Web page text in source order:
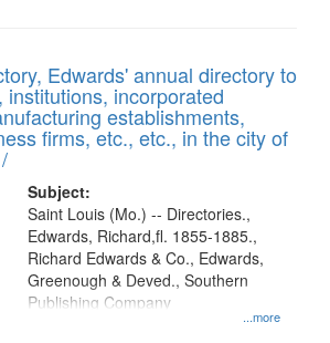
Edwards' annual directory to
institutions, incorporated
establishments,
firms, etc., etc., in the city of
Subject:
...more
Saint Louis (Mo.) -- Directories.,
Edwards, Richard,fl. 1855-1885.,
Richard Edwards & Co., Edwards,
Greenough & Deved., Southern
Publishing Company